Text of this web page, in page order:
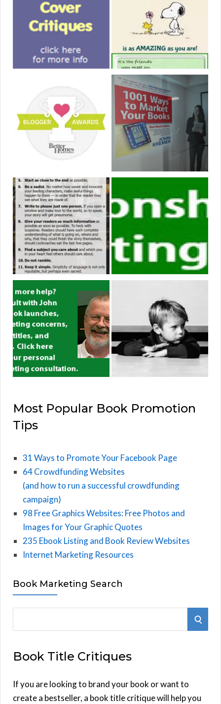
Most Popular Book Promotion
Tips
31 Ways to Promote Your Facebook Page
64 Crowdfunding Websites
(and how to run a successful crowdfunding
campaign)
98 Free Graphics Websites: Free Photos and
Images for Your Graphic Quotes
235 Ebook Listing and Book Review Websites
Internet Marketing Resources
Book Marketing Search
r
h
f
S
Book Title Critiques
If you are looking to brand your book or want to
create a bestseller, a book title critique will help you